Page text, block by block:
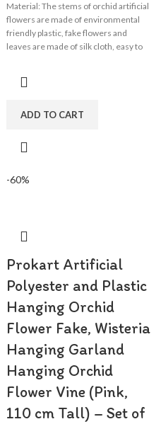
Material: The stems of orchid artificial
flowers are made of environmental
friendly plastic, fake flowers and
leaves are made of silk cloth, easy to
engagement, party, birthday, baby
ADD TO CART
-60%
Prokart Artificial
Polyester and Plastic
Hanging Orchid
Flower Fake, Wisteria
Hanging Garland
Hanging Orchid
Flower Vine (Pink,
110 cm Tall) – Set of